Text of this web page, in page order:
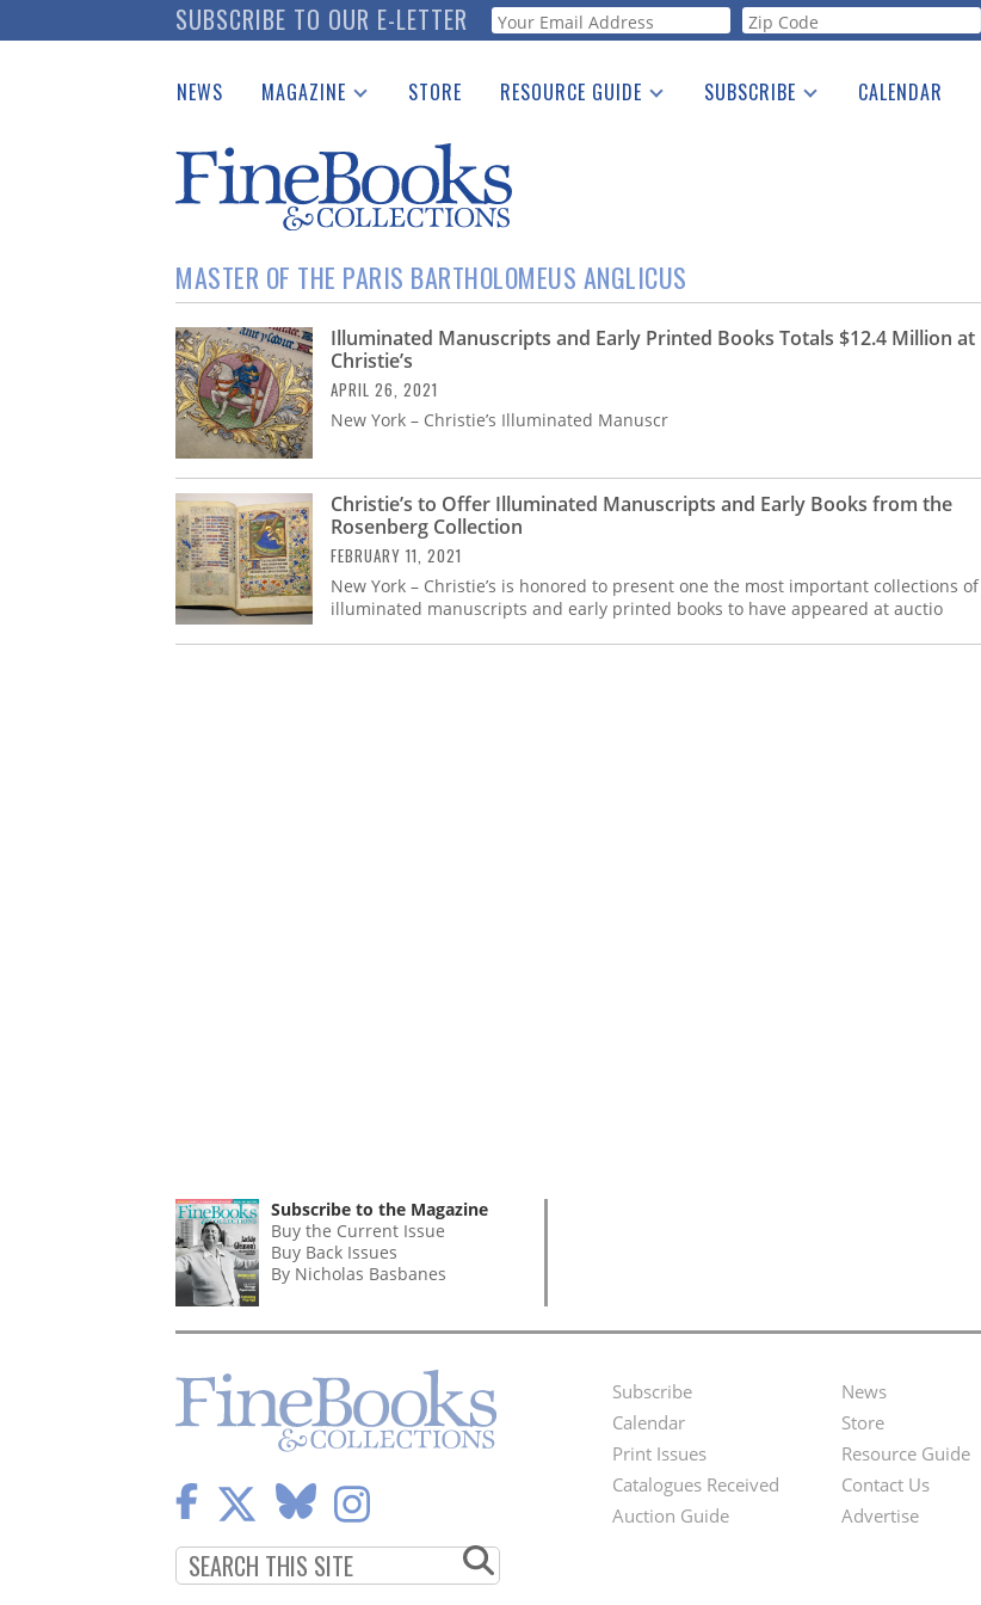
to
SUBSCRIBE TO OUR E-LETTER Webform
NEWS MAGAZINE
Catalogues Received
Auction Guide
Download Center
STORE RESOURCE GUIDE
See the Guide
SUBSCRIBE CALENDAR
MASTER OF THE PARIS BARTHOLOMEUS ANGLICUS
Illuminated Manuscripts and Early Printed Books Totals $12.4 Million at
Christie’s
APRIL 26, 2021
New York – Christie’s Illuminated Manuscr
Christie’s to Offer Illuminated Manuscripts and Early Books from the
Rosenberg Collection
FEBRUARY 11, 2021
New York – Christie’s is honored to present one the most important collections of
illuminated manuscripts and early printed books to have appeared at auctio
Subscribe to the Magazine
Buy the Current Issue
Buy Back Issues
By Nicholas Basbanes
Footer
Menu
Subscribe
Calendar
Print Issues
Catalogues Received
Auction Guide
Second
Footer
Menu
News
Store
Resource Guide
Contact Us
Advertise